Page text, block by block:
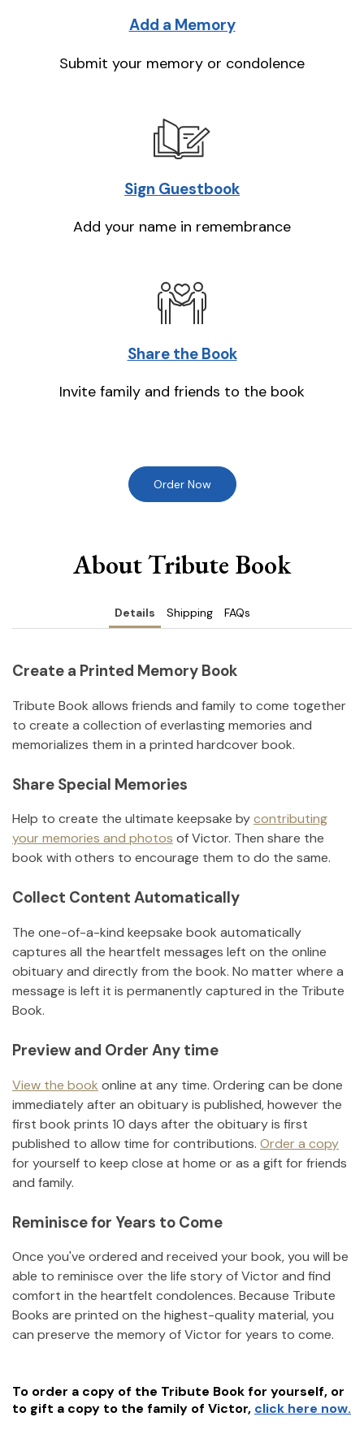
Add a Memory
Submit your memory or condolence
Sign Guestbook
Add your name in remembrance
Share the Book
Invite family and friends to the book
Order Now
About Tribute Book
Details Shipping FAQs
Create a Printed Memory Book
Tribute Book allows friends and family to come together
to create a collection of everlasting memories and
memorializes them in a printed hardcover book.
Share Special Memories
Help to create the ultimate keepsake bycontributing
your memories and photos ofVictor. Then share the
book with others to encourage them to do the same.
Collect Content Automatically
The one-of-a-kind keepsake book automatically
captures all the heartfelt messages left on the online
obituary and directly from the book. No matter where a
message is left it is permanently captured in the Tribute
Book.
Preview and Order Any time
View the book online at any time. Ordering can be done
immediately after an obituary is published, however the
first book prints 10 days after the obituary is first
published to allow time for contributions. Order a copy
for yourself to keep close at home or as a gift for friends
and family.
Reminisce for Years to Come
Once you've ordered and received your book, you will be
able to reminisce over the life story ofVictorand find
comfort in the heartfelt condolences. Because Tribute
Books are printed on the highest-quality material, you
can preserve the memory ofVictorfor years to come.
To order a copy of the Tribute Book for yourself, or
to gift a copy to the family of Victor, click here now.